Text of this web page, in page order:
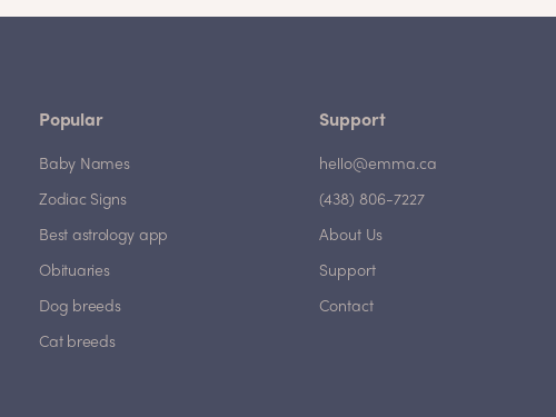
Popular
Baby Names
Zodiac Signs
Best astrology app
Obituaries
Dog breeds
Cat breeds
Support
hello@emma.ca
(438) 806-7227
About Us
Support
Contact